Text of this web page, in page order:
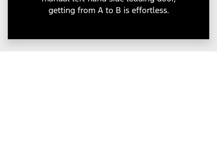
getting from A to B is effortless.